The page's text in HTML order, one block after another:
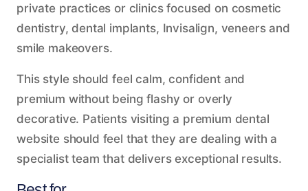
private practices or clinics focused on cosmetic
dentistry, dental implants, Invisalign, veneers and
smile makeovers.
This style should feel calm, confident and
premium without being flashy or overly
decorative. Patients visiting a premium dental
website should feel that they are dealing with a
specialist team that delivers exceptional results.